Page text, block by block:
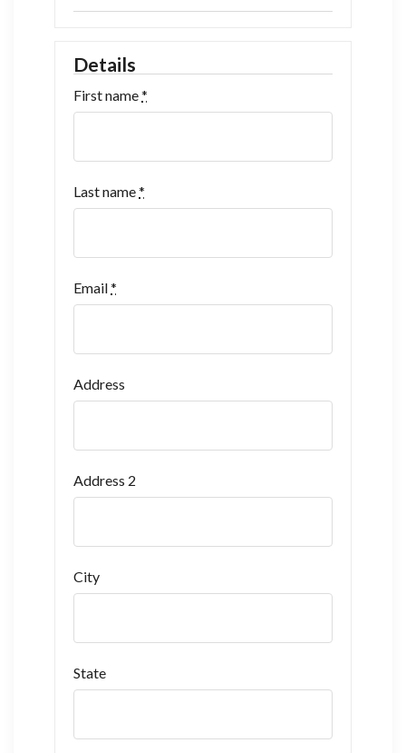
Details
First name*
Last name*
Email*
Address
Address 2
City
State